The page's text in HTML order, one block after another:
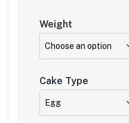
Weight
Cake Type